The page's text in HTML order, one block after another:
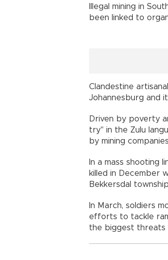
Illegal mining in
been linked to
Clandestine
Johannesburg and
Driven by poverty
try" in the Zulu
by mining
In a mass shooting
killed in December
Bekkersdal
In March, soldiers
efforts to tackle
the biggest threats